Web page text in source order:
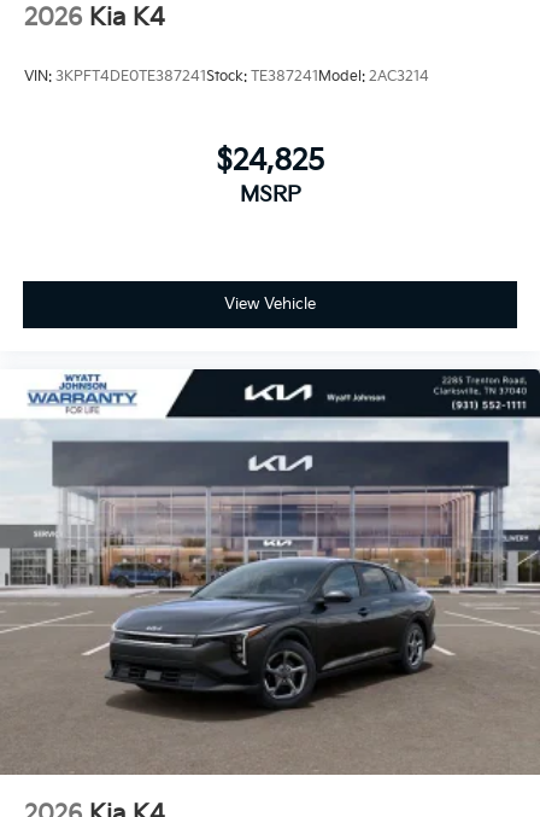
2026 Kia K4
VIN: 3KPFT4DE0TE387241Stock: TE387241Model: 2AC3214
$24,825
MSRP
View Vehicle